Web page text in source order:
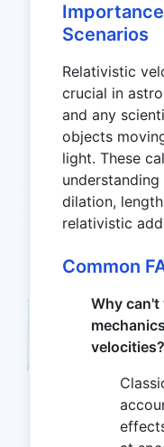
Scenarios
Relativistic
crucial in
and any
objects
light. These
dilation,
relativistic
Common
Why can't
velocities?